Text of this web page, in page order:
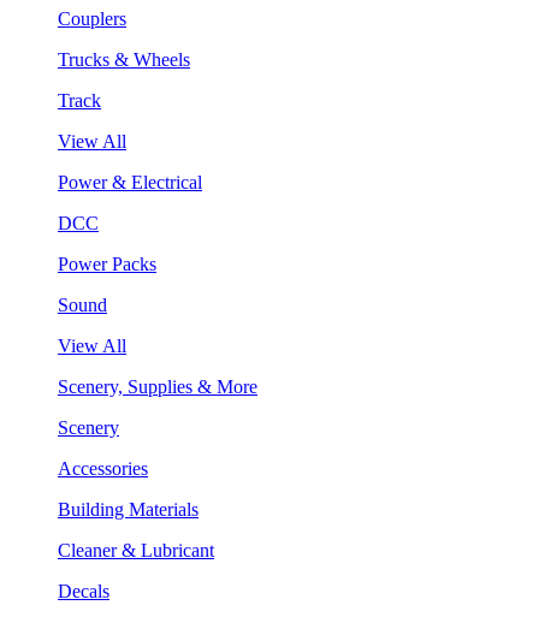
Couplers
Trucks & Wheels
Track
View All
Power & Electrical
DCC
Power Packs
Sound
View All
Scenery, Supplies & More
Scenery
Accessories
Building Materials
Cleaner & Lubricant
Decals